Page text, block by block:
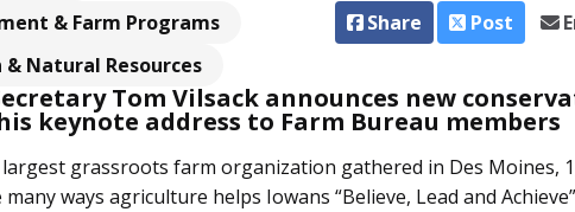
& Farm Programs
Natural Resources
Share Post
Tom Vilsack announces new
keynote address to Farm Bureau members
grassroots farm organization gathered in Des Moines,
ways agriculture helps Iowans “Believe, Lead and